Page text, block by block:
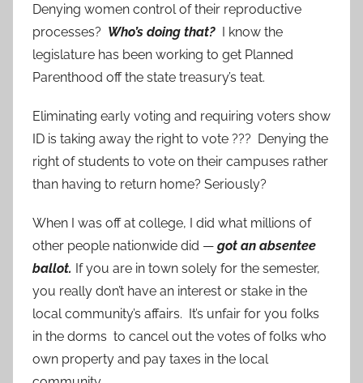
Denying women control of their reproductive
processes? Who’s doing that? I know the
legislature has been working to get Planned
Parenthood off the state treasury’s teat.
Eliminating early voting and requiring voters show
ID is taking away the right to vote ??? Denying the
right of students to vote on their campuses rather
than having to return home? Seriously?
When I was off at college, I did what millions of
other people nationwide did — got an absentee
ballot. If you are in town solely for the semester,
you really don’t have an interest or stake in the
local community’s affairs. It’s unfair for you folks
in the dorms to cancel out the votes of folks who
own property and pay taxes in the local